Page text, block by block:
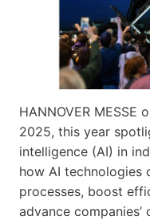
HANNOVER MESSE
2025, this year
intelligence (AI) in
how AI technologies
processes, boost
advance